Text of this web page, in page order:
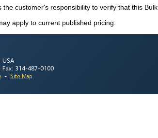
customer's responsibility to verify that this Bulk
apply to current published pricing.
Fax: 314-487-0100
- Site Map